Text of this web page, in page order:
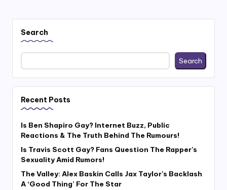
Search
Search
Recent Posts
Is Ben Shapiro Gay? Internet Buzz, Public
Reactions & The Truth Behind The Rumours!
Is Travis Scott Gay? Fans Question The Rapper’s
Sexuality Amid Rumors!
The Valley: Alex Baskin Calls Jax Taylor’s Backlash
A ‘Good Thing’ For The Star